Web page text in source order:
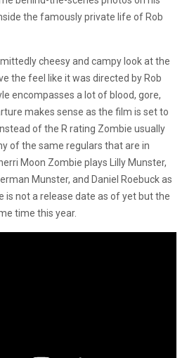
the famously private life of Rob
cheesy and campy look at the
the feel like it was directed by Rob
encompasses a lot of blood, gore,
makes sense as the film is set to
of the R rating Zombie usually
of the same regulars that are in
Moon Zombie plays Lilly Munster,
Munster, and Daniel Roebuck as
is not a release date as of yet but the
time this year.